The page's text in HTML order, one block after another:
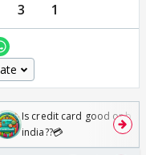
3 1
Is credit card good or bad
india??💳